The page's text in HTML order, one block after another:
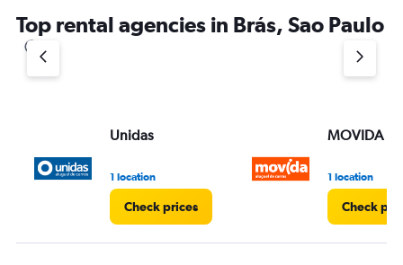
Top rental agencies in Brás, Sao Paulo
Unidas
1 location
Check prices
MOVIDA
1 location
Check